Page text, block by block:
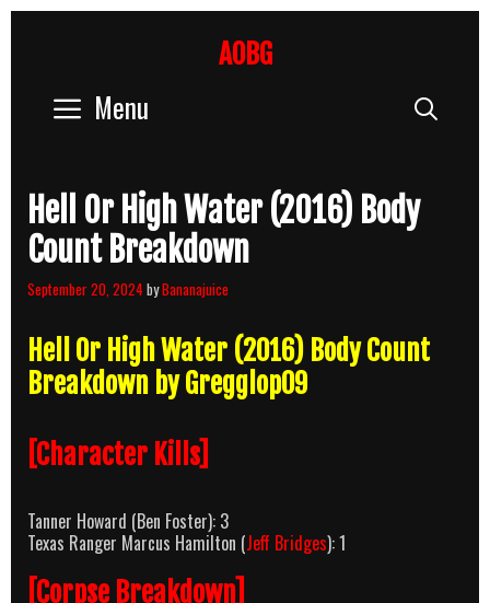
AOBG
Menu
Hell Or High Water (2016) Body
Count Breakdown
September 20, 2024byBananajuice
Hell Or High Water (2016) Body Count
Breakdown by Gregglop09
[Character Kills]
Tanner Howard (Ben Foster): 3
Texas Ranger Marcus Hamilton (Jeff Bridges): 1
[Corpse Breakdown]